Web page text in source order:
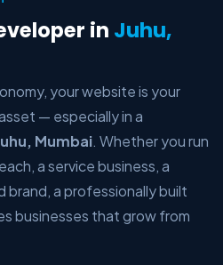
in Juhu,
your website is your
— especially in a
Mumbai. Whether you run
a service business, a
brand, a professionally built
businesses that grow from